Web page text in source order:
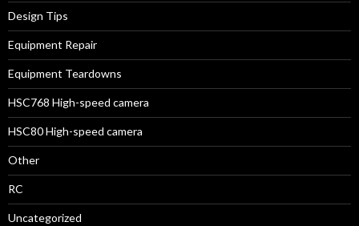
Design Tips
Equipment Repair
Equipment Teardowns
HSC768 High-speed camera
HSC80 High-speed camera
Other
RC
Uncategorized